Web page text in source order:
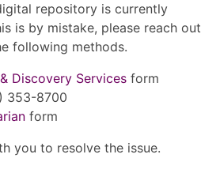
repository is currently
is by mistake, please reach out
following methods.
Discovery Services form
353-8700
form
you to resolve the issue.